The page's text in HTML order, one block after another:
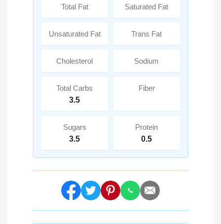
Total Fat Saturated Fat
Unsaturated Fat Trans Fat
Cholesterol Sodium
Total Carbs
3.5
Fiber
Sugars
3.5
Protein
0.5